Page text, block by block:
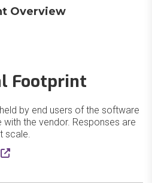
Overview
Footprint
by end users of the software
the vendor. Responses are
scale.